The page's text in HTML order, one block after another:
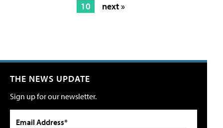
10
next »
THE NEWS UPDATE
Sign up for our newsletter.
Email Address*